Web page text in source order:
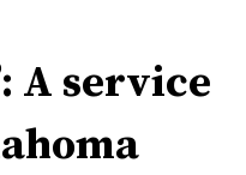
A service